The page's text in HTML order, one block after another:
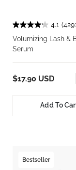
4.1
Volumizing Lash &
Serum
$17.90 USD
Add To
Bestseller